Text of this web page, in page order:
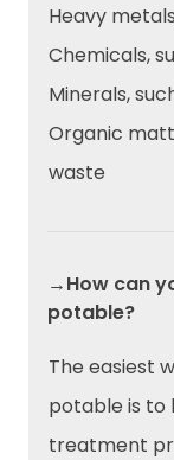
Heavy
Chemicals,
Minerals,
Organic
waste
→How can
potable?
The easiest
potable is to
treatment